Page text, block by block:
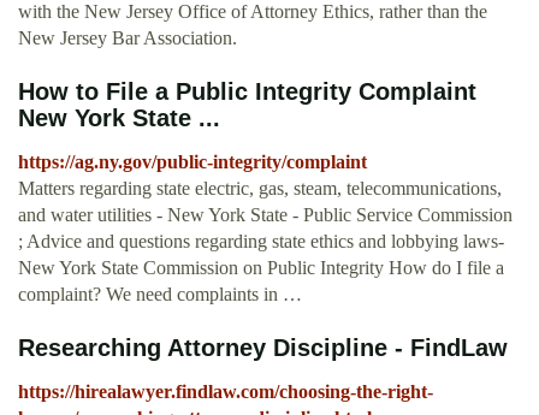
with the New Jersey Office of Attorney Ethics, rather than the
New Jersey Bar Association.
How to File a Public Integrity Complaint
New York State ...
https://ag.ny.gov/public-integrity/complaint
Matters regarding state electric, gas, steam, telecommunications,
and water utilities - New York State - Public Service Commission
; Advice and questions regarding state ethics and lobbying laws-
New York State Commission on Public Integrity How do I file a
complaint? We need complaints in …
Researching Attorney Discipline - FindLaw
https://hirealawyer.findlaw.com/choosing-the-right-